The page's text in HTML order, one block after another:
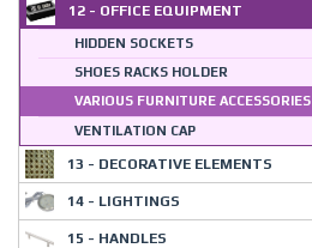
12 - OFFICE EQUIPMENT
HIDDEN SOCKETS
SHOES RACKS HOLDER
VARIOUS FURNITURE ACCESSORIES
VENTILATION CAP
13 - DECORATIVE ELEMENTS
14 - LIGHTINGS
15 - HANDLES